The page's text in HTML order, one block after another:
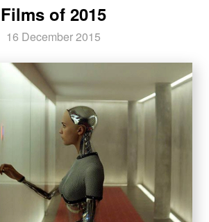
Films of 2015
16 December 2015